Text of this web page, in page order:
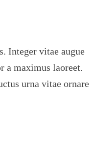
Integer vitae augue
a maximus laoreet.
urna vitae ornare